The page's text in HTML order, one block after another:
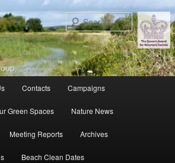
Search
contentContacts Campaigns
Green Spaces Nature News
Meeting Reports Archives
Beach Clean Dates